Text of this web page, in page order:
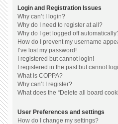
Login and Registration Issues
Why can’t I login?
Why do I need to register at all?
Why do I get logged off
How do I prevent my username
I’ve lost my password!
I registered but cannot login!
I registered in the past but cannot
What is COPPA?
Why can’t I register?
What does the “Delete all board
User Preferences and settings
How do I change my settings?